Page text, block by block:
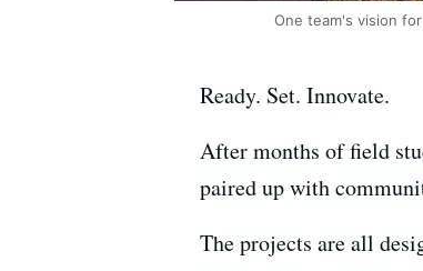
One team's vision
Ready. Set. Innovate.
After months of field
paired up with
The projects are all